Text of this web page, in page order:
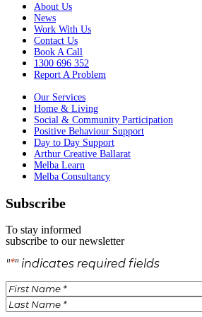
About Us
News
Work With Us
Contact Us
Book A Call
1300 696 352
Report A Problem
Our Services
Home & Living
Social & Community Participation
Positive Behaviour Support
Day to Day Support
Arthur Creative Ballarat
Melba Learn
Melba Consultancy
Subscribe
To stay informed
subscribe to our newsletter
"*" indicates required fields
Name*